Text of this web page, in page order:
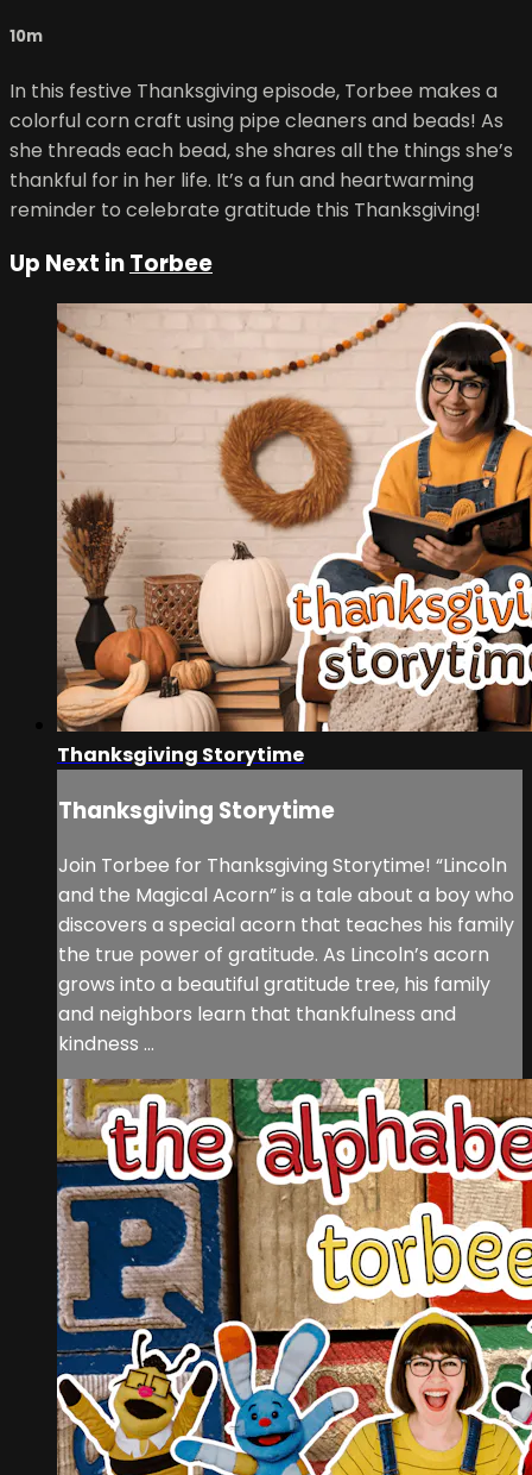
10m
In this festive Thanksgiving episode, Torbee makes a
colorful corn craft using pipe cleaners and beads! As
she threads each bead, she shares all the things she’s
thankful for in her life. It’s a fun and heartwarming
reminder to celebrate gratitude this Thanksgiving!
Up Next inTorbee
Thanksgiving Storytime
Thanksgiving Storytime
Join Torbee for Thanksgiving Storytime! “Lincoln
and the Magical Acorn” is a tale about a boy who
discovers a special acorn that teaches his family
the true power of gratitude. As Lincoln’s acorn
grows into a beautiful gratitude tree, his family
and neighbors learn that thankfulness and
kindness ...